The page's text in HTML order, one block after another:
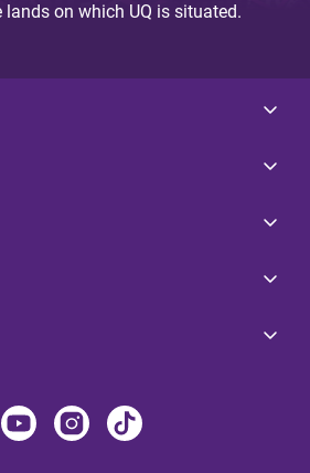
on which UQ is situated.